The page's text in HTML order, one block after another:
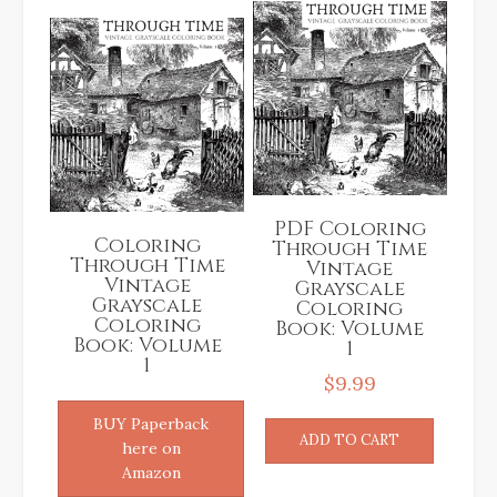
PDF Coloring
Through Time
Vintage
Grayscale
Coloring
Book: Volume
1
$9.99
ADD TO CART
Coloring
Through Time
Vintage
Grayscale
Coloring
Book: Volume
1
BUY Paperback
here on
Amazon